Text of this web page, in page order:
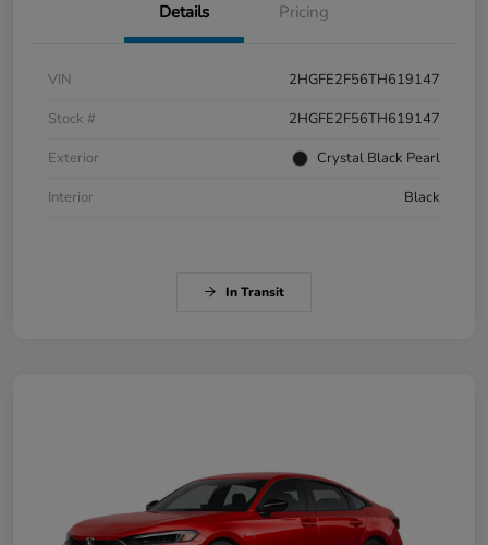
Details Pricing
VIN
2HGFE2F56TH619147
Stock #
2HGFE2F56TH619147
Exterior
Crystal Black Pearl
Interior
Black
In Transit